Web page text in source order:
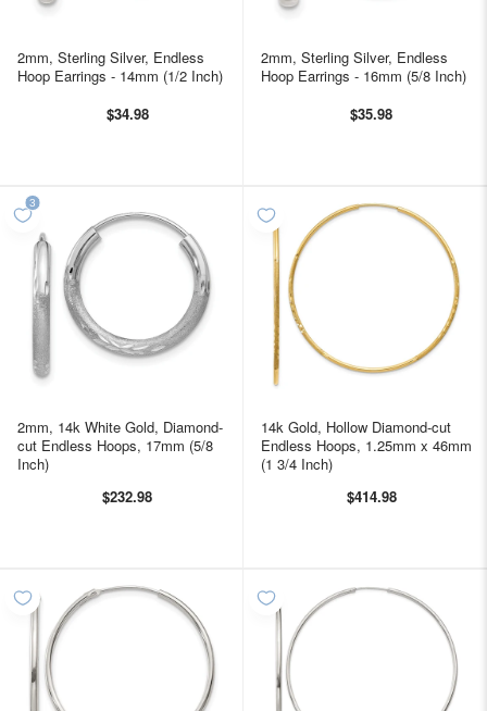
2mm, Sterling Silver, Endless
Hoop Earrings - 14mm (1/2 Inch)
$34.98
2mm, Sterling Silver, Endless
Hoop Earrings - 16mm (5/8 Inch)
$35.98
2mm, 14k White Gold, Diamond-
cut Endless Hoops, 17mm (5/8
Inch)
$232.98
14k Gold, Hollow Diamond-cut
Endless Hoops, 1.25mm x 46mm
(1 3/4 Inch)
$414.98